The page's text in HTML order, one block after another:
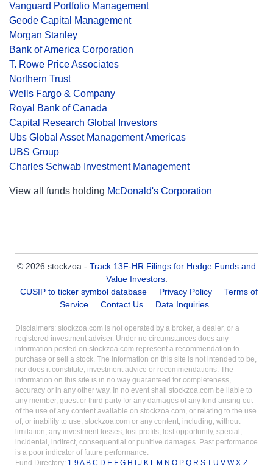
Vanguard Portfolio Management
Geode Capital Management
Morgan Stanley
Bank of America Corporation
T. Rowe Price Associates
Northern Trust
Wells Fargo & Company
Royal Bank of Canada
Capital Research Global Investors
Ubs Global Asset Management Americas
UBS Group
Charles Schwab Investment Management
View all funds holding McDonald's Corporation
© 2026 stockzoa - Track 13F-HR Filings for Hedge Funds and
Value Investors.
CUSIP to ticker symbol database
Privacy Policy
Terms of
Service
Contact Us Data Inquiries
Disclaimers: stockzoa.com is not operated by a broker, a dealer, or a
registered investment adviser. Under no circumstances does any
information posted on stockzoa.com represent a recommendation to
purchase or sell a stock. The information on this site is not intended to be,
nor does it constitute, investment advice or recommendations. The
information on this site is in no way guaranteed for completeness,
accuracy or in any other way. In no event shall stockzoa.com be liable to
any member, guest or third party for any damages of any kind arising out
of the use of any content available on stockzoa.com, or relating to the use
of, or inability to use, stockzoa.com or any content, including, without
limitation, any investment losses, lost profits, lost opportunity, special,
incidental, indirect, consequential or punitive damages. Past performance
is a poor indicator of future performance.
Fund Directory: 1-9A B C D E F G H J K M N O P Q R S T U V WX-Z